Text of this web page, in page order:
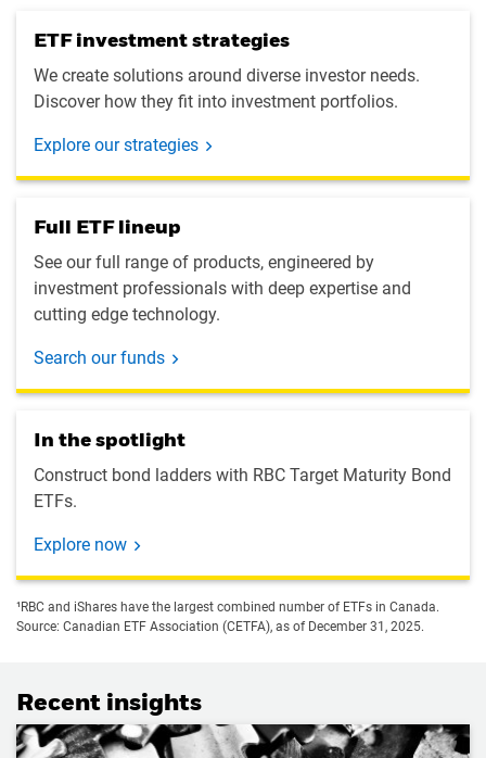
ETF investment strategies
We create solutions around diverse investor needs.
Discover how they fit into investment portfolios.
Explore our strategies
Full ETF lineup
See our full range of products, engineered by
investment professionals with deep expertise and
cutting edge technology.
Search our funds
In the spotlight
Construct bond ladders with RBC Target Maturity Bond
ETFs.
Explore now
¹RBC and iShares have the largest combined number of ETFs in Canada.
Source: Canadian ETF Association (CETFA), as of December 31, 2025.
Recent insights